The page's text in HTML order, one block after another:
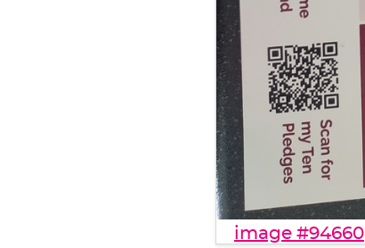
image #94660